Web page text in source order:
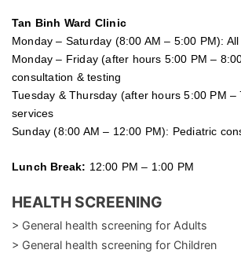
Tan Binh Ward Clinic
Monday – Saturday (8:00 AM – 5:00 PM):
Monday – Friday (after hours 5:00 PM –
consultation & testing
Tuesday &Thursday (after hours 5:00 PM –
services
Sunday (8:00 AM – 12:00 PM): Pediatric
Lunch Break: 12:00 PM – 1:00 PM
HEALTH SCREENING
> General health screening for Adults
> General health screening for Children